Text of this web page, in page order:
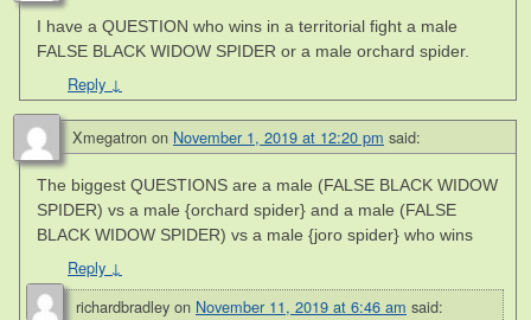
I have a QUESTION who wins in a territorial fight a male
FALSE BLACK WIDOW SPIDER or a male orchard spider.
Reply ↓
Xmegatron on November 1, 2019 at 12:20 pm said:
The biggest QUESTIONS are a male (FALSE BLACK WIDOW
SPIDER) vs a male {orchard spider} and a male (FALSE
BLACK WIDOW SPIDER) vs a male {joro spider} who wins
Reply ↓
richardbradley on November 11, 2019 at 6:46 am said: